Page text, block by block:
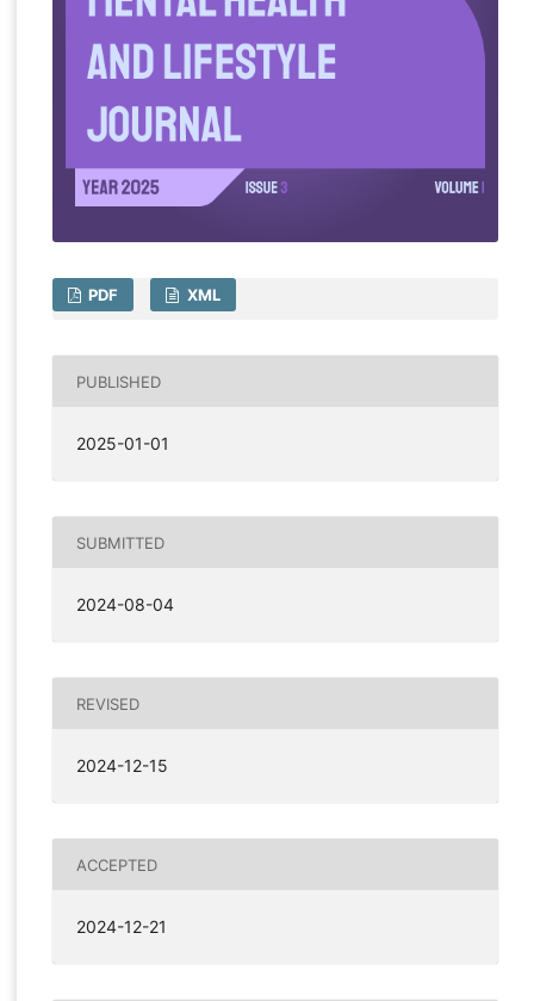
PDF XML
PUBLISHED
2025-01-01
SUBMITTED
2024-08-04
REVISED
2024-12-15
ACCEPTED
2024-12-21